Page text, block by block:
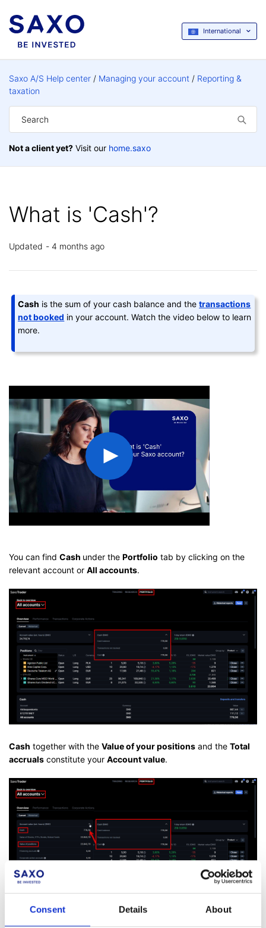
Consent Details About
International
Saxo A/S Help center Managing your account
Reporting &
taxation
Not a client yet? Visit our home.saxo
What is 'Cash'?
Updated 4 months ago
Cash is the sum of your cash balance and thetransactions
not booked in your account. Watch the video below to learn
more.
You can find Cash under the Portfolio tab by clicking on the
relevant account or All accounts.
Cash together with the Value of your positions and the Total
accruals constitute your Account value.